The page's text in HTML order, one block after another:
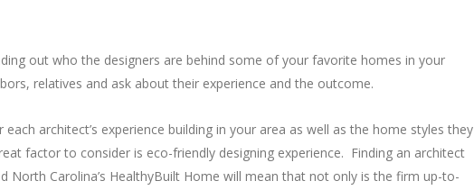
out who the designers are behind some of your favorite homes in your
relatives and ask about their experience and the outcome.
architect’s experience building in your area as well as the home styles they
factor to consider is eco-friendly designing experience. Finding an architect
North Carolina’s HealthyBuilt Home will mean that not only is the firm up-to-